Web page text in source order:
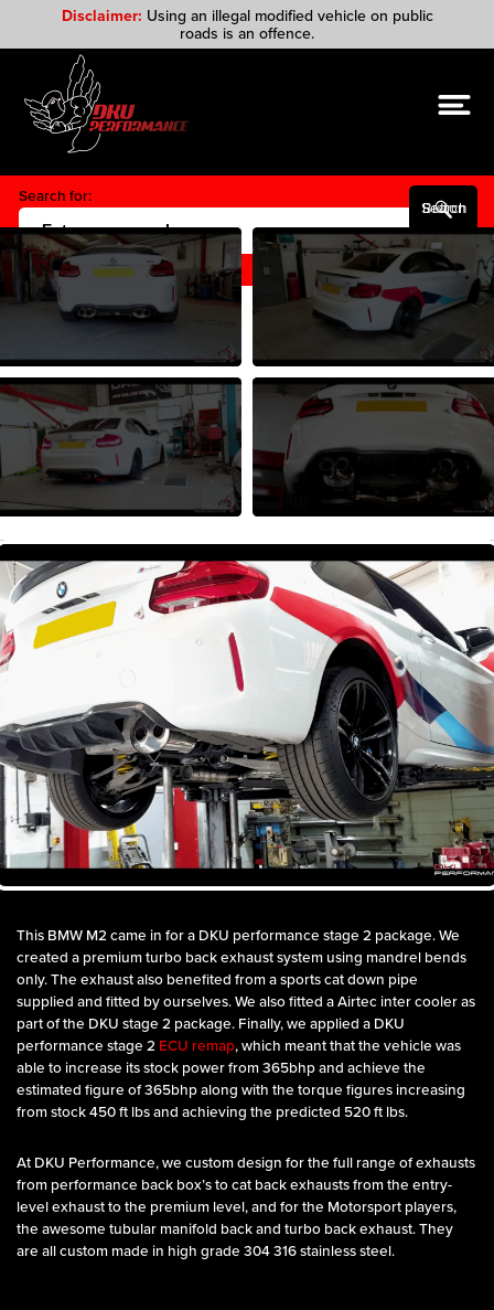
Disclaimer: Using an illegal modified vehicle on public
roads is an offence.
Search for:
Search Button
This BMW M2 came in for a DKU performance stage 2 package. We
created a premium turbo back exhaust system using mandrel bends
only. The exhaust also benefited from a sports cat down pipe
supplied and fitted by ourselves. We also fitted a Airtec inter cooler as
part of the DKU stage 2 package. Finally, we applied a DKU
performance stage 2 ECU remap, which meant that the vehicle was
able to increase its stock power from 365bhp and achieve the
estimated figure of 365bhp along with the torque figures increasing
from stock 450 ft lbs and achieving the predicted 520 ft lbs.
At DKU Performance, we custom design for the full range of exhausts
from performance back box’s to cat back exhausts from the entry-
level exhaust to the premium level, and for the Motorsport players,
the awesome tubular manifold back and turbo back exhaust. They
are all custom made in high grade 304 316 stainless steel.